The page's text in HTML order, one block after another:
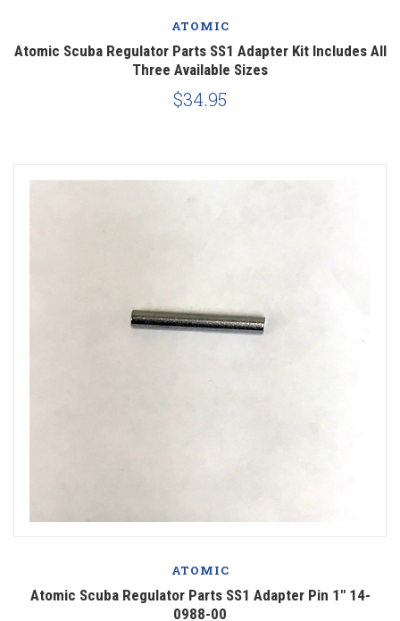
ATOMIC
Atomic Scuba Regulator Parts SS1 Adapter Kit Includes All
Three Available Sizes
$34.95
ATOMIC
Atomic Scuba Regulator Parts SS1 Adapter Pin 1" 14-
0988-00